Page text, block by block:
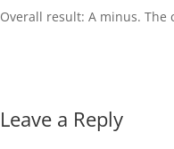
Overall result: A minus. The
Leave a Reply